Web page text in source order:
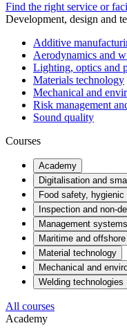
Find the right service or
Development, design and
Additive
Aerodynamics and
Lighting, optics and
Materials technology
Mechanical and
Risk management
Sound quality
Courses
Academy
Digitalisation and
Food safety,
Inspection and non-
Management systems
Maritime and
Material technology
Mechanical and
Welding technologies
All courses
Academy